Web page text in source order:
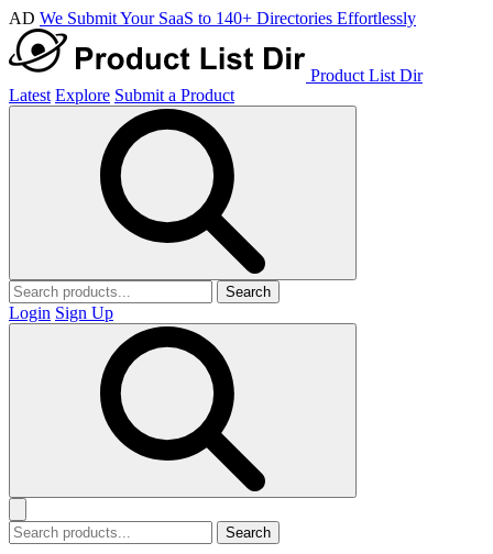
AD We Submit Your SaaS to 140+ Directories Effortlessly
Product List Dir
Latest Explore Submit a Product
Search
Login Sign Up
Search